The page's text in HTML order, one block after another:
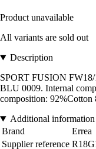
Product unavailable
All variants are sold out
Description
SPORT FUSION
BLU 0009. Internal
composition: 92%Cotton
Additional information
Brand
Errea
Supplier reference